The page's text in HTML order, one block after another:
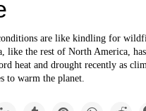
are like kindling for
like the rest of North America, has
heat and drought recently as
to warm the planet.